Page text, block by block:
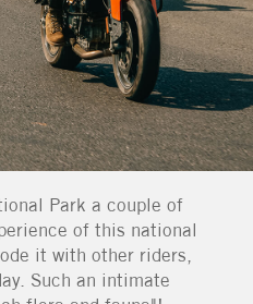
Park a couple of
of this national
it with other riders,
Such an intimate